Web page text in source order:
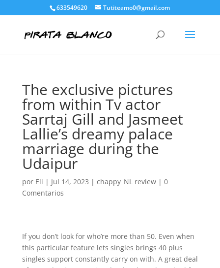
633549620 Tutiteamo0@gmail.com
The exclusive pictures
from within Tv actor
Sarrtaj Gill and Jasmeet
Lallie’s dreamy palace
marriage during the
Udaipur
por Eli | Jul 14, 2023 | chappy_NL review| 0
Comentarios
If you don’t look for who’re more than 50. Even when
this particular feature lets singles brings 40 plus
singles support constantly carry on with. A great deal